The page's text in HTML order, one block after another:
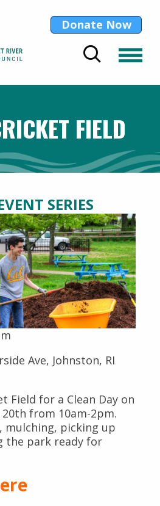
Donate Now
FIELD
SERIES
Ave, Johnston, RI
Field for a Clean Day on
from 10am-2pm.
mulching, picking up
the park ready for